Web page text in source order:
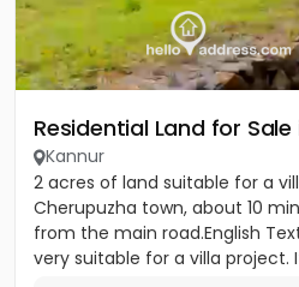
Residential Land for
Kannur
2 acres of land suitable for a
Cherupuzha town, about 10
from the main road.English
very suitable for a villa project.